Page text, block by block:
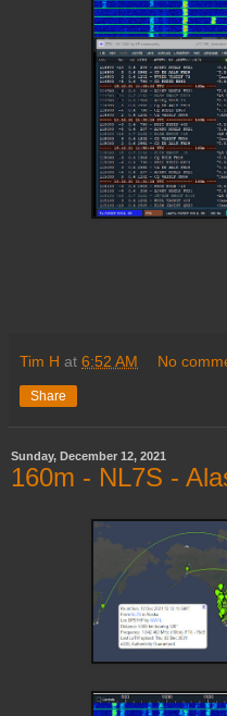
Tim H at 6:52 AM No
Share
Sunday, December 12, 2021
160m - NL7S -